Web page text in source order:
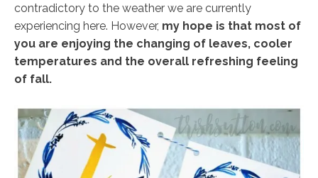
contradictory to the weather we are currently
experiencing here. However, my hope is that most of
you are enjoying the changing of leaves, cooler
temperatures and the overall refreshing feeling
of fall.